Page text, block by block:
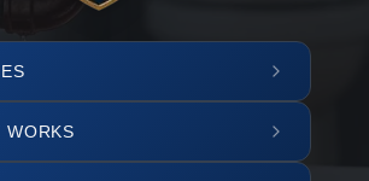
WORKS